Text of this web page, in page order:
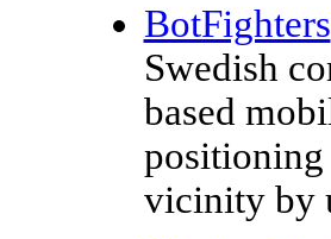
BotFighters
Swedish
based
positioning
vicinity by